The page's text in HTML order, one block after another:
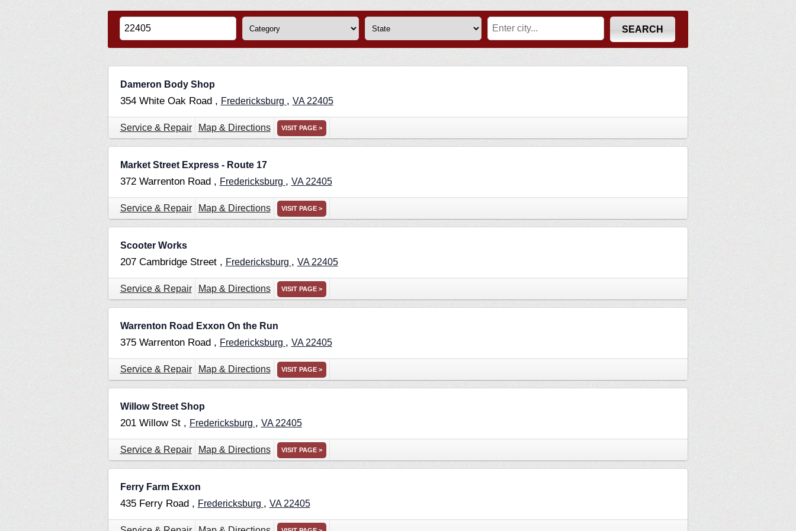
Dameron Body Shop
354 White Oak Road , Fredericksburg , VA 22405
Service & Repair Map & Directions VISIT PAGE >
Market Street Express - Route 17
372 Warrenton Road , Fredericksburg , VA 22405
Service & Repair Map & Directions VISIT PAGE >
Scooter Works
207 Cambridge Street , Fredericksburg , VA 22405
Service & Repair Map & Directions VISIT PAGE >
Warrenton Road Exxon On the Run
375 Warrenton Road , Fredericksburg , VA 22405
Service & Repair Map & Directions VISIT PAGE >
Willow Street Shop
201 Willow St , Fredericksburg , VA 22405
Service & Repair Map & Directions VISIT PAGE >
Ferry Farm Exxon
435 Ferry Road , Fredericksburg , VA 22405